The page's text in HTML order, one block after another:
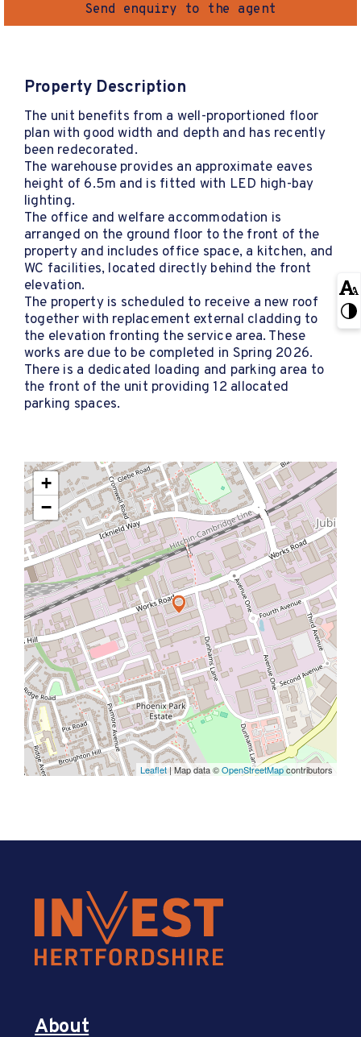
Send enquiry to the agent
Property Description
The unit benefits from a well-proportioned floor
plan with good width and depth and has recently
been redecorated.
The warehouse provides an approximate eaves
height of 6.5m and is fitted with LED high-bay
lighting.
The office and welfare accommodation is
arranged on the ground floor to the front of the
property and includes office space, a kitchen, and
WC facilities, located directly behind the front
elevation.
The property is scheduled to receive a new roof
together with replacement external cladding to
the elevation fronting the service area. These
works are due to be completed in Spring 2026.
There is a dedicated loading and parking area to
the front of the unit providing 12 allocated
parking spaces.
+
−
Leaflet| Map data ©OpenStreetMapcontributors
About